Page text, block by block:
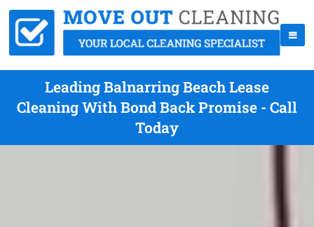
Leading Balnarring Beach Lease
Cleaning With Bond Back Promise - Call
Today